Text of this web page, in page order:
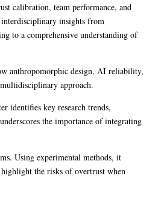
calibration, team performance, and
interdisciplinary insights from
to a comprehensive understanding of
anthropomorphic design, AI reliability,
approach.
identifies key research trends,
the importance of integrating
Using experimental methods, it
the risks of overtrust when